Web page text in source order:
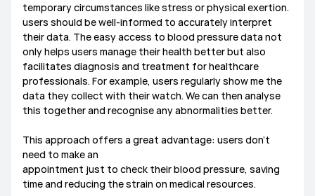
temporary circumstances like stress or physical exertion.
users should be well-informed to accurately interpret
their data. The easy access to blood pressure data not
only helps users manage their health better but also
facilitates diagnosis and treatment for healthcare
professionals. For example, users regularly show me the
data they collect with their watch. We can then analyse
this together and recognise any abnormalities better.
This approach offers a great advantage: users don’t
need to make an
appointment just to check their blood pressure, saving
time and reducing the strain on medical resources.